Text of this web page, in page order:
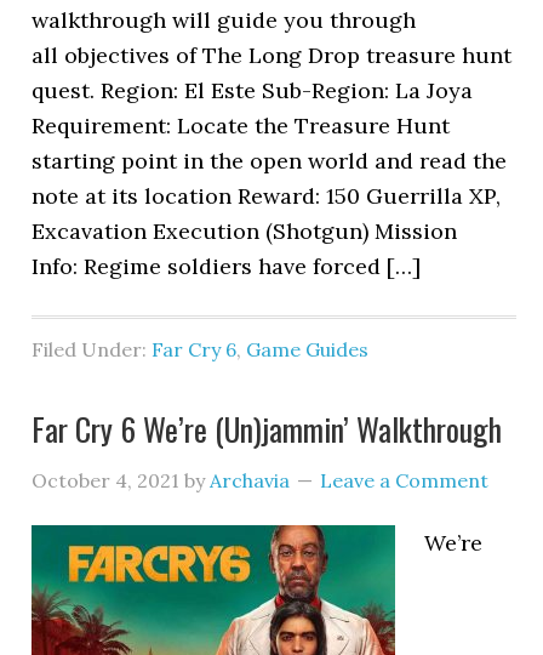
walkthrough will guide you through
all objectives of The Long Drop treasure hunt
quest. Region: El Este Sub-Region: La Joya
Requirement: Locate the Treasure Hunt
starting point in the open world and read the
note at its location Reward: 150 Guerrilla XP,
Excavation Execution (Shotgun) Mission
Info: Regime soldiers have forced […]
Filed Under: Far Cry 6, Game Guides
Far Cry 6 We’re (Un)jammin’ Walkthrough
October 4, 2021 byArchavia Leave a Comment
We’re